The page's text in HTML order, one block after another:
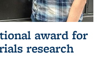
award for
research